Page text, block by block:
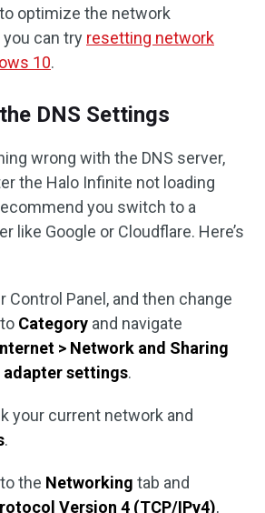
optimize the network
can try resetting network
10.
DNS Settings
wrong with the DNS server,
the Halo Infinite not loading
you switch to a
like Google or Cloudflare. Here’s
Control Panel, and then change
Category and navigate
> Network and Sharing
adapter settings.
your current network and
.
the Networking tab and
Version 4 (TCP/IPv4),